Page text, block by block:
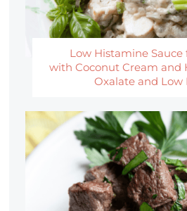
Low Histamine Sauce
with Coconut Cream and
Oxalate and Low